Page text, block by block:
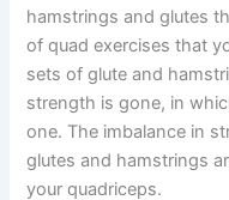
hamstrings and glutes
of quad exercises that
sets of glute and
strength is gone, in
one. The imbalance in
glutes and hamstrings
your quadriceps.